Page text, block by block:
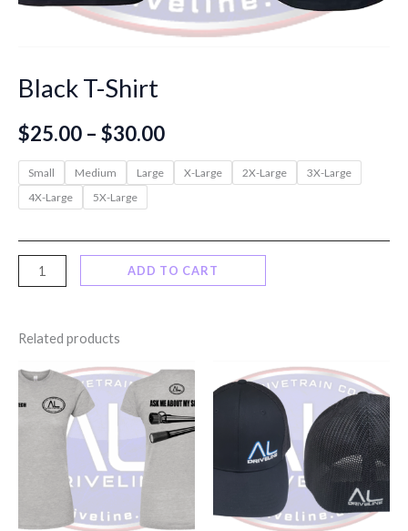
Black T-Shirt
$25.00 – $30.00Price
range:
through
$30.00
Small Medium Large X-Large 2X-Large
3X-Large
4X-Large
5X-Large
Black
T-
quantity
ADD TO CART
Related products